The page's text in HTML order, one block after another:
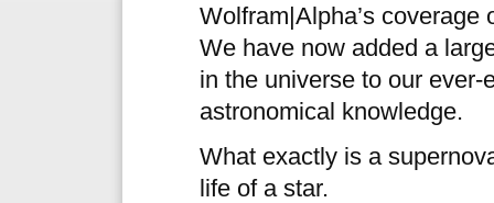
Wolfram|Alpha’s coverage
We have now added a
in the universe to our
astronomical knowledge.
What exactly is a
life of a star.